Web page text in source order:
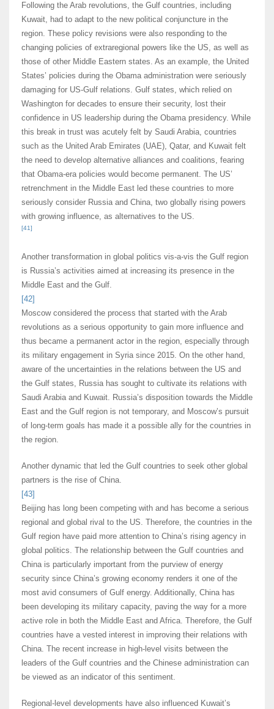
Following the Arab revolutions, the Gulf countries, including
Kuwait, had to adapt to the new political conjuncture in the
region. These policy revisions were also responding to the
changing policies of extraregional powers like the US, as well as
those of other Middle Eastern states. As an example, the United
States’ policies during the Obama administration were seriously
damaging for US-Gulf relations. Gulf states, which relied on
Washington for decades to ensure their security, lost their
confidence in US leadership during the Obama presidency. While
this break in trust was acutely felt by Saudi Arabia, countries
such as the United Arab Emirates (UAE), Qatar, and Kuwait felt
the need to develop alternative alliances and coalitions, fearing
that Obama-era policies would become permanent. The US’
retrenchment in the Middle East led these countries to more
seriously consider Russia and China, two globally rising powers
with growing influence, as alternatives to the US.
[41]
Another transformation in global politics vis-a-vis the Gulf region
is Russia’s activities aimed at increasing its presence in the
Middle East and the Gulf.
[42]
Moscow considered the process that started with the Arab
revolutions as a serious opportunity to gain more influence and
thus became a permanent actor in the region, especially through
its military engagement in Syria since 2015. On the other hand,
aware of the uncertainties in the relations between the US and
the Gulf states, Russia has sought to cultivate its relations with
Saudi Arabia and Kuwait. Russia’s disposition towards the Middle
East and the Gulf region is not temporary, and Moscow’s pursuit
of long-term goals has made it a possible ally for the countries in
the region.
Another dynamic that led the Gulf countries to seek other global
partners is the rise of China.
[43]
Beijing has long been competing with and has become a serious
regional and global rival to the US. Therefore, the countries in the
Gulf region have paid more attention to China’s rising agency in
global politics. The relationship between the Gulf countries and
China is particularly important from the purview of energy
security since China’s growing economy renders it one of the
most avid consumers of Gulf energy. Additionally, China has
been developing its military capacity, paving the way for a more
active role in both the Middle East and Africa. Therefore, the Gulf
countries have a vested interest in improving their relations with
China. The recent increase in high-level visits between the
leaders of the Gulf countries and the Chinese administration can
be viewed as an indicator of this sentiment.
Regional-level developments have also influenced Kuwait’s